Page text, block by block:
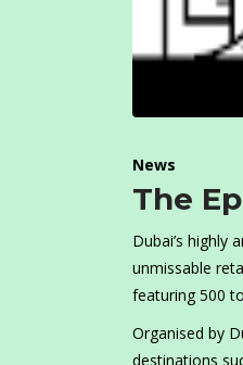
News
The
Dubai’s highly
unmissable
featuring 500
Organised by
destinations